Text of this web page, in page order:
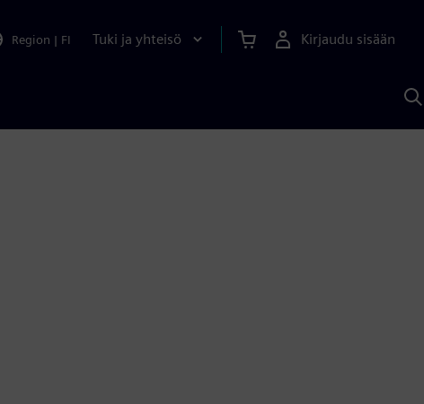
Region | FI Tuki ja yhteisö Kirjaudu sisään